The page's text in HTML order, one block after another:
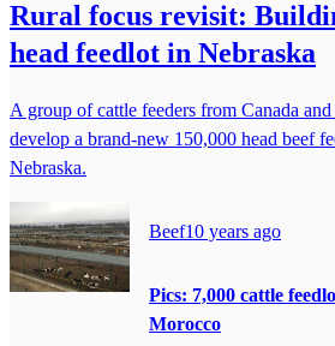
Rural focus revisit:
head feedlot in Nebraska
A group of cattle feeders from Canada
develop a brand-new 150,000 head beef
Nebraska.
Beef10 years ago
Pics: 7,000 cattle
Morocco